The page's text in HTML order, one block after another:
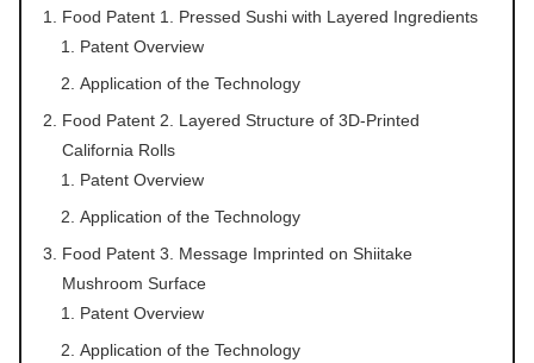
Food Patent 1. Pressed Sushi with Layered Ingredients
Patent Overview
Application of the Technology
Food Patent 2. Layered Structure of 3D-Printed
California Rolls
Patent Overview
Application of the Technology
Food Patent 3. Message Imprinted on Shiitake
Mushroom Surface
Patent Overview
Application of the Technology